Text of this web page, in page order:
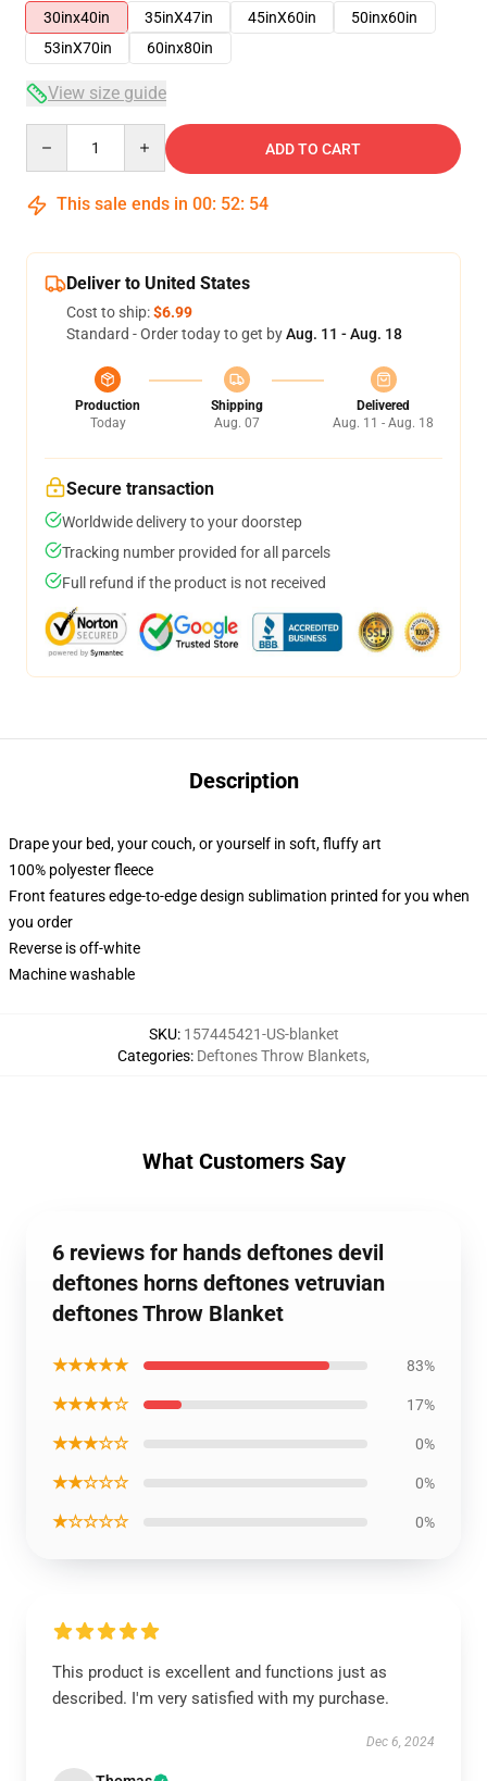
30inx40in
35inX47in 45inX60in
50inx60in
53inX70in
60inx80in
View size guide
ADD TO CART
This sale ends in 00: 52: 54
Deliver to United States
Cost to ship:$6.99
Standard - Order today to get byAug. 11 - Aug. 18
Production
Today
Shipping
Aug. 07
Delivered
Aug. 11 - Aug. 18
Secure transaction
Worldwide delivery to your doorstep
Tracking number provided for all parcels
Full refund if the product is not received
Description
Drape your bed, your couch, or yourself in soft, fluffy art
100% polyester fleece
Front features edge-to-edge design sublimation printed for you when
you order
Reverse is off-white
Machine washable
SKU: 157445421-US-blanket
Categories: Deftones Throw Blankets,
What Customers Say
6 reviews for hands deftones devil
deftones horns deftones vetruvian
deftones Throw Blanket
★★★★★ 83%
★★★★☆ 17%
★★★☆☆ 0%
★★☆☆☆ 0%
★☆☆☆☆ 0%
This product is excellent and functions just as
described. I'm very satisfied with my purchase.
Dec 6, 2024